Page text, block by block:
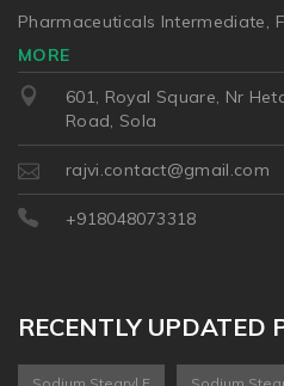
Pharmaceuticals Intermediate,
MORE
601, Royal Square, Nr
Road, Sola
rajvi.contact@gmail.com
+918048073318
RECENTLY UPDATED